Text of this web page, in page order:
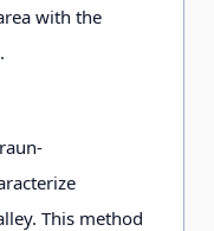
with the
This method